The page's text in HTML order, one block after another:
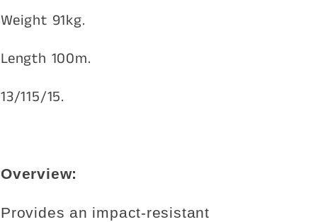
Weight 91kg.
Length 100m.
13/115/15.
Overview:
Provides an impact-resistant